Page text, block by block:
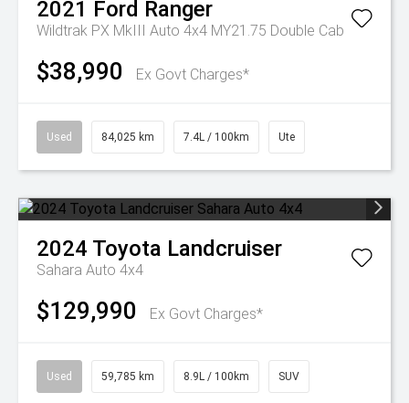
2021 Ford Ranger
Wildtrak PX MkIII Auto 4x4 MY21.75 Double Cab
$38,990 Ex Govt Charges*
Used 84,025 km 7.4L / 100km Ute
2024 Toyota Landcruiser
Sahara Auto 4x4
$129,990 Ex Govt Charges*
Used 59,785 km 8.9L / 100km SUV